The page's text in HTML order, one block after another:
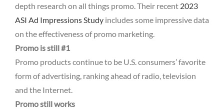
depth research on all things promo. Their recent 2023
ASI Ad Impressions Studyincludes some impressive data
on the effectiveness of promo marketing.
Promo is still #1
Promo products continue to be U.S. consumers’ favorite
form of advertising, ranking ahead of radio, television
and the Internet.
Promo still works